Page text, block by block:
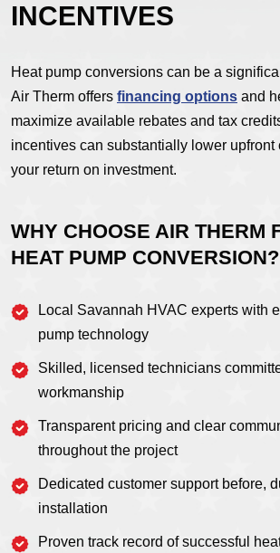
INCENTIVES
Heat pump conversions can be a
Air Therm offers financing options and
maximize available rebates and tax
incentives can substantially lower upfront
your return on investment.
WHY CHOOSE AIR THERM
HEAT PUMP CONVERSION?
Local Savannah HVAC experts with
pump technology
Skilled, licensed technicians
workmanship
Transparent pricing and clear
throughout the project
Dedicated customer support before,
installation
Proven track record of successful